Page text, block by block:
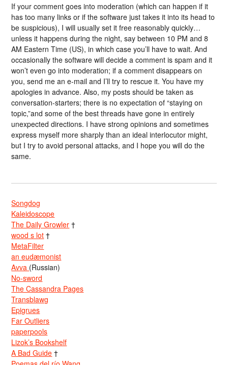
If your comment goes into moderation (which can happen if it
has too many links or if the software just takes it into its head to
be suspicious), I will usually set it free reasonably quickly…
unless it happens during the night, say between 10 PM and 8
AM Eastern Time (US), in which case you’ll have to wait. And
occasionally the software will decide a comment is spam and it
won’t even go into moderation; if a comment disappears on
you, send me an e-mail and I’ll try to rescue it. You have my
apologies in advance. Also, my posts should be taken as
conversation-starters; there is no expectation of “staying on
topic,”and some of the best threads have gone in entirely
unexpected directions. I have strong opinions and sometimes
express myself more sharply than an ideal interlocutor might,
but I try to avoid personal attacks, and I hope you will do the
same.
Songdog
Kaleidoscope
The Daily Growler †
wood s lot †
MetaFilter
an eudæmonist
Avva (Russian)
No-sword
The Cassandra Pages
Transblawg
Epigrues
Far Outliers
paperpools
Lizok’s Bookshelf
A Bad Guide †